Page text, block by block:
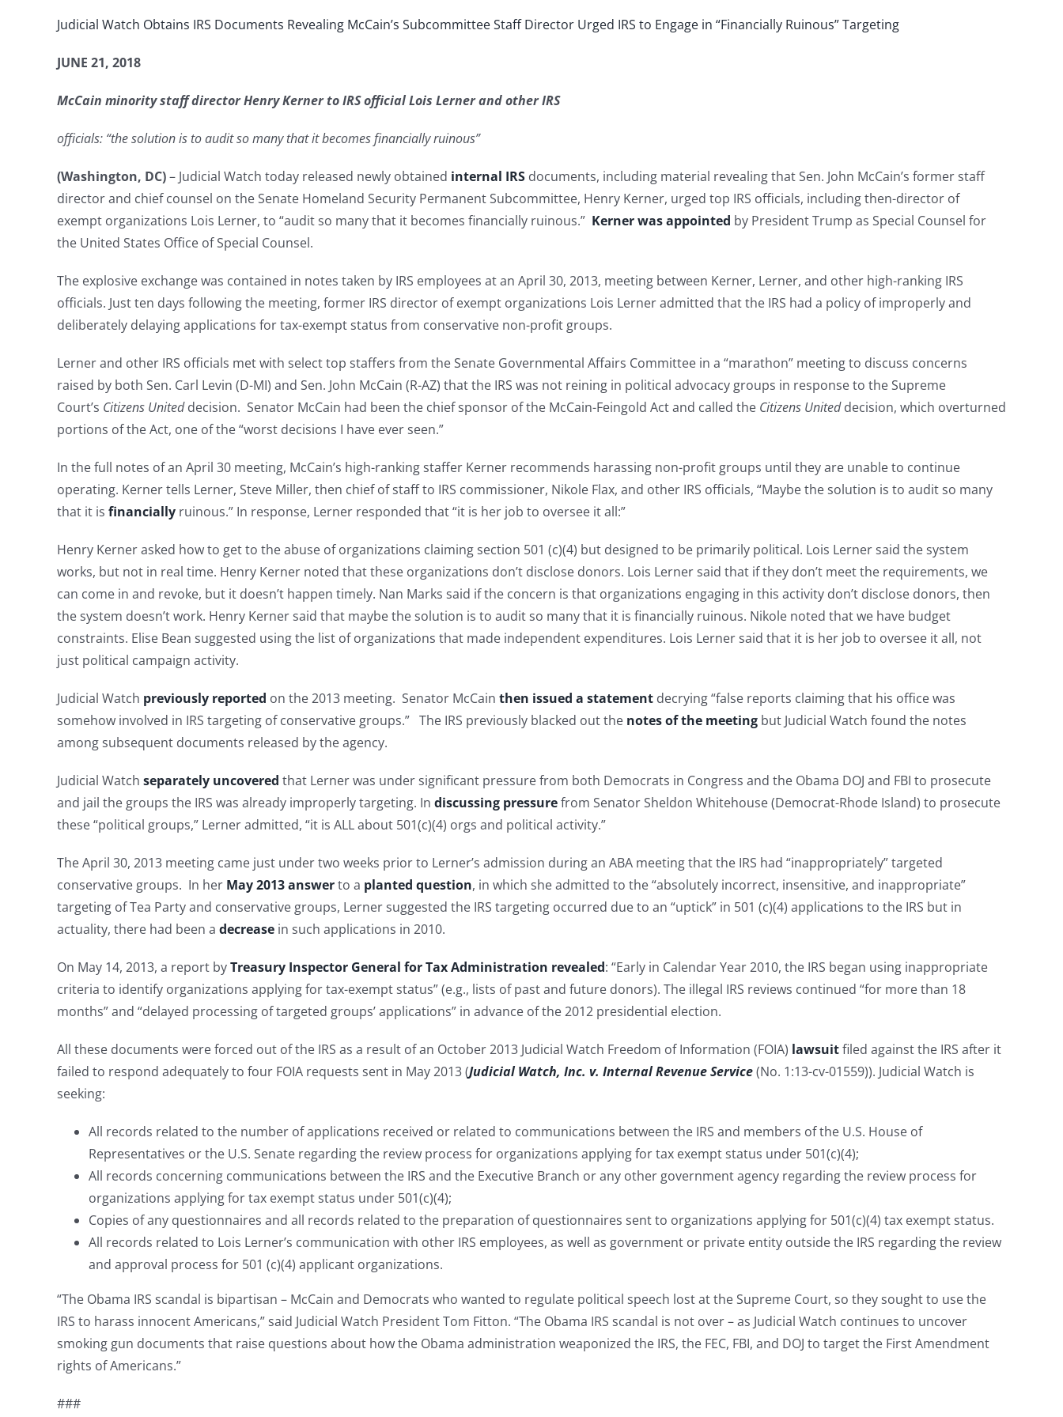
Judicial Watch Obtains IRS Documents Revealing McCain’s Subcommittee Staff Director Urged IRS to Engage in “Financially Ruinous” Targeting
JUNE 21, 2018
McCain minority staff director Henry Kerner to IRS official Lois Lerner and other IRS
officials: “the solution is to audit so many that it becomes financially ruinous”
(Washington, DC)– Judicial Watch today released newly obtained internal IRS documents, including material revealing that Sen. John McCain’s former staff
director and chief counsel on the Senate Homeland Security Permanent Subcommittee, Henry Kerner, urged top IRS officials, including then-director of
exempt organizations Lois Lerner, to “audit so many that it becomes financially ruinous.” Kerner was appointed by President Trump as Special Counsel for
the United States Office of Special Counsel.
The explosive exchange was contained in notes taken by IRS employees at an April 30, 2013, meeting between Kerner, Lerner, and other high-ranking IRS
officials. Just ten days following the meeting, former IRS director of exempt organizations Lois Lerner admitted that the IRS had a policy of improperly and
deliberately delaying applications for tax-exempt status from conservative non-profit groups.
Lerner and other IRS officials met with select top staffers from the Senate Governmental Affairs Committee in a “marathon” meeting to discuss concerns
raised by both Sen. Carl Levin (D-MI) and Sen. John McCain (R-AZ) that the IRS was not reining in political advocacy groups in response to the Supreme
Court’s Citizens Uniteddecision. Senator McCain had been the chief sponsor of the McCain-Feingold Act and called the Citizens Uniteddecision, which overturned
portions of the Act, one of the “worst decisions I have ever seen.”
In the full notes of an April 30 meeting, McCain’s high-ranking staffer Kerner recommends harassing non-profit groups until they are unable to continue
operating. Kerner tells Lerner, Steve Miller, then chief of staff to IRS commissioner, Nikole Flax, and other IRS officials, “Maybe the solution is to audit so many
that it is financially ruinous.” In response, Lerner responded that “it is her job to oversee it all:”
Henry Kerner asked how to get to the abuse of organizations claiming section 501 (c)(4) but designed to be primarily political. Lois Lerner said the system
works, but not in real time. Henry Kerner noted that these organizations don’t disclose donors. Lois Lerner said that if they don’t meet the requirements, we
can come in and revoke, but it doesn’t happen timely. Nan Marks said if the concern is that organizations engaging in this activity don’t disclose donors, then
the system doesn’t work. Henry Kerner said that maybe the solution is to audit so many that it is financially ruinous. Nikole noted that we have budget
constraints. Elise Bean suggested using the list of organizations that made independent expenditures. Lois Lerner said that it is her job to oversee it all, not
just political campaign activity.
Judicial Watch previously reported on the 2013 meeting. Senator McCain then issued a statement decrying “false reports claiming that his office was
somehow involved in IRS targeting of conservative groups.” The IRS previously blacked out the notes of the meeting but Judicial Watch found the notes
among subsequent documents released by the agency.
Judicial Watch separately uncovered that Lerner was under significant pressure from both Democrats in Congress and the Obama DOJ and FBI to prosecute
and jail the groups the IRS was already improperly targeting. In discussing pressurefrom Senator Sheldon Whitehouse (Democrat-Rhode Island) to prosecute
these “political groups,” Lerner admitted, “it is ALL about 501(c)(4) orgs and political activity.”
The April 30, 2013 meeting came just under two weeks prior to Lerner’s admission during an ABA meeting that the IRS had “inappropriately” targeted
conservative groups. In her May 2013 answerto a planted question, in which she admitted to the “absolutely incorrect, insensitive, and inappropriate”
targeting of Tea Party and conservative groups, Lerner suggested the IRS targeting occurred due to an “uptick” in 501 (c)(4) applications to the IRS but in
actuality, there had been a decrease in such applications in 2010.
On May 14, 2013, a report byTreasury Inspector General for Tax Administration revealed: “Early in Calendar Year 2010, the IRS began using inappropriate
criteria to identify organizations applying for tax-exempt status” (e.g., lists of past and future donors). The illegal IRS reviews continued “for more than 18
months” and “delayed processing of targeted groups’ applications” in advance of the 2012 presidential election.
All these documents were forced out of the IRS as a result of an October 2013 Judicial Watch Freedom of Information (FOIA) lawsuitfiled against the IRS after it
failed to respond adequately to four FOIA requests sent in May 2013 (Judicial Watch, Inc. v. Internal Revenue Service(No. 1:13-cv-01559)). Judicial Watch is
seeking:
All records related to the number of applications received or related to communications between the IRS and members of the U.S. House of
Representatives or the U.S. Senate regarding the review process for organizations applying for tax exempt status under 501(c)(4);
All records concerning communications between the IRS and the Executive Branch or any other government agency regarding the review process for
organizations applying for tax exempt status under 501(c)(4);
Copies of any questionnaires and all records related to the preparation of questionnaires sent to organizations applying for 501(c)(4) tax exempt status.
All records related to Lois Lerner’s communication with other IRS employees, as well as government or private entity outside the IRS regarding the review
and approval process for 501 (c)(4) applicant organizations.
“The Obama IRS scandal is bipartisan – McCain and Democrats who wanted to regulate political speech lost at the Supreme Court, so they sought to use the
IRS to harass innocent Americans,” said Judicial Watch President Tom Fitton. “The Obama IRS scandal is not over – as Judicial Watch continues to uncover
smoking gun documents that raise questions about how the Obama administration weaponized the IRS, the FEC, FBI, and DOJ to target the First Amendment
rights of Americans.”
###